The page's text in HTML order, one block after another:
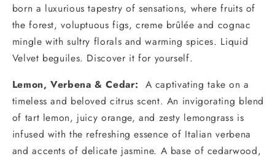
born a luxurious tapestry of sensations, where fruits of
the forest, voluptuous figs, creme brûlée and cognac
mingle with sultry florals and warming spices. Liquid
Velvet beguiles. Discover it for yourself.
Lemon, Verbena & Cedar: A captivating take on a
timeless and beloved citrus scent. An invigorating blend
of tart lemon, juicy orange, and zesty lemongrass is
infused with the refreshing essence of Italian verbena
and accents of delicate jasmine. A base of cedarwood,